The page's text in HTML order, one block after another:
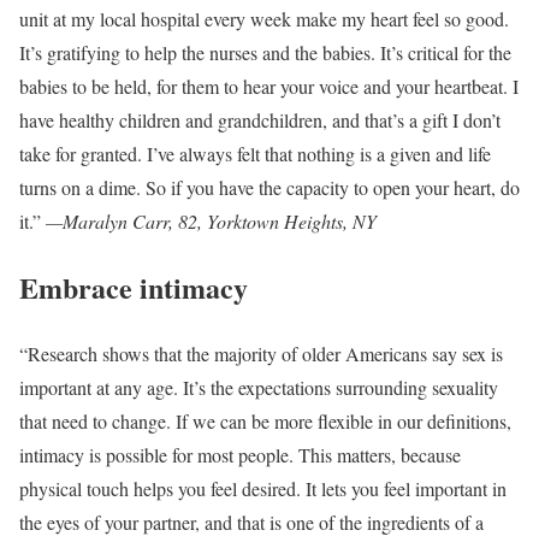
unit at my local hospital every week make my heart feel so good.
It’s gratifying to help the nurses and the babies. It’s critical for the
babies to be held, for them to hear your voice and your heartbeat. I
have healthy children and grandchildren, and that’s a gift I don’t
take for granted. I’ve always felt that nothing is a given and life
turns on a dime. So if you have the capacity to open your heart, do
it.”—Maralyn Carr, 82, Yorktown Heights, NY
Embrace intimacy
“Research shows that the majority of older Americans say sex is
important at any age. It’s the expectations surrounding sexuality
that need to change. If we can be more flexible in our definitions,
intimacy is possible for most people. This matters, because
physical touch helps you feel desired. It lets you feel important in
the eyes of your partner, and that is one of the ingredients of a